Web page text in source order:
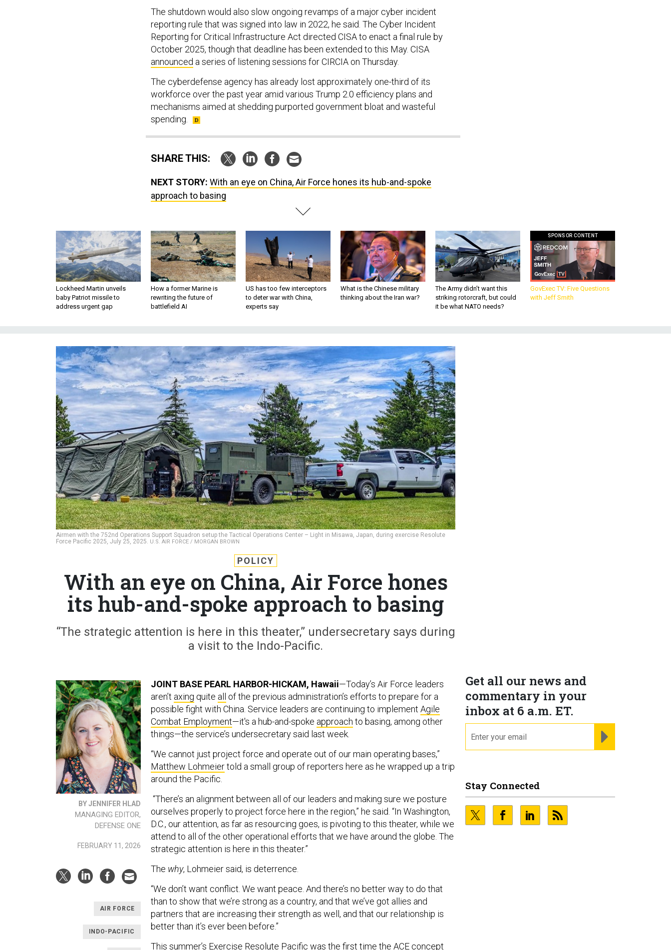
The shutdown would also slow ongoing revamps of a major cyber incident
reporting rule that was signed into law in 2022, he said. The Cyber Incident
Reporting for Critical Infrastructure Act directed CISA to enact a final rule by
October 2025, though that deadline has been extended to this May. CISA
announced a series of listening sessions for CIRCIA on Thursday.
The cyberdefense agency has already lost approximately one-third of its
workforce over the past year amid various Trump 2.0 efficiency plans and
mechanisms aimed at shedding purported government bloat and wasteful
spending.
SHARE THIS:
NEXT STORY: With an eye on China, Air Force hones its hub-and-spoke
approach to basing
Lockheed Martin unveils
baby Patriot missile to
address urgent gap
How a former Marine is
rewriting the future of
battlefield AI
US has too few interceptors
to deter war with China,
experts say
What is the Chinese military
thinking about the Iran war?
The Army didn’t want this
striking rotorcraft, but could
it be what NATO needs?
SPONSOR CONTENT
GovExec TV: Five Questions
with Jeff Smith
Airmen with the 752nd Operations Support Squadron setup the Tactical Operations Center – Light in Misawa, Japan, during exercise Resolute
Force Pacific 2025, July 25, 2025. U.S. AIR FORCE / MORGAN BROWN
Get all our news and
commentary in your
inbox at 6 a.m. ET.
Stay Connected
POLICY
With an eye on China, Air Force hones
its hub-and-spoke approach to basing
“The strategic attention is here in this theater,” undersecretary says during
a visit to the Indo-Pacific.
BY JENNIFER HLAD
MANAGING EDITOR,
DEFENSE ONE
FEBRUARY 11, 2026
AIR FORCE
INDO-PACIFIC
JOINT BASE PEARL HARBOR-HICKAM, Hawaii—Today’s Air Force leaders
aren’t axing quite all of the previous administration’s efforts to prepare for a
possible fight with China. Service leaders are continuing to implement Agile
Combat Employment—it's a hub-and-spoke approach to basing, among other
things—the service’s undersecretary said last week.
“We cannot just project force and operate out of our main operating bases,”
Matthew Lohmeiertold a small group of reporters here as he wrapped up a trip
around the Pacific.
“There’s an alignment between all of our leaders and making sure we posture
ourselves properly to project force here in the region,” he said. “In Washington,
D.C., our attention, as far as resourcing goes, is pivoting to this theater, while we
attend to all of the other operational efforts that we have around the globe. The
strategic attention is here in this theater.”
The why, Lohmeier said, is deterrence.
“We don’t want conflict. We want peace. And there’s no better way to do that
than to show that we’re strong as a country, and that we’ve got allies and
partners that are increasing their strength as well, and that our relationship is
better than it’s ever been before.”
This summer’s Exercise Resolute Pacific was the first time the ACE concept